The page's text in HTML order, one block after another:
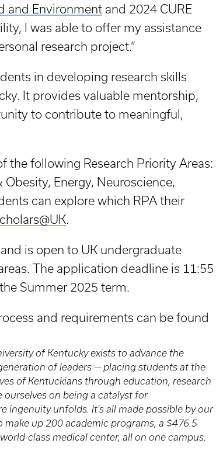
and Environment and 2024 CURE
I was able to offer my assistance
research project.”
in developing research skills
It provides valuable mentorship,
to contribute to meaningful,
the following Research Priority Areas:
Energy, Neuroscience,
can explore which RPA their
.
is open to UK undergraduate
The application deadline is 11:55
Summer 2025 term.
and requirements can be found
of Kentucky exists to advance the
of leaders — placing students at the
of Kentuckians through education, research
ourselves on being a catalyst for
ingenuity unfolds. It's all made possible by our
up 200 academic programs, a $476.5
class medical center, all on one campus.